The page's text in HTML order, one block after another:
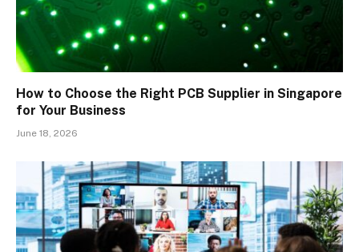
How to Choose the Right PCB Supplier in Singapore
for Your Business
June 18, 2026